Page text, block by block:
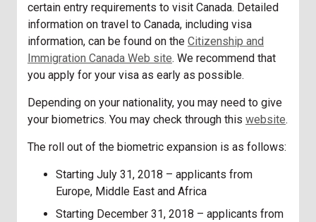
certain entry requirements to visit Canada. Detailed
information on travel to Canada, including visa
information, can be found on the Citizenship and
Immigration Canada Web site. We recommend that
you apply for your visa as early as possible.
Depending on your nationality, you may need to give
your biometrics. You may check through this website.
The roll out of the biometric expansion is as follows:
Starting July 31, 2018 – applicants from
Europe, Middle East and Africa
Starting December 31, 2018 – applicants from